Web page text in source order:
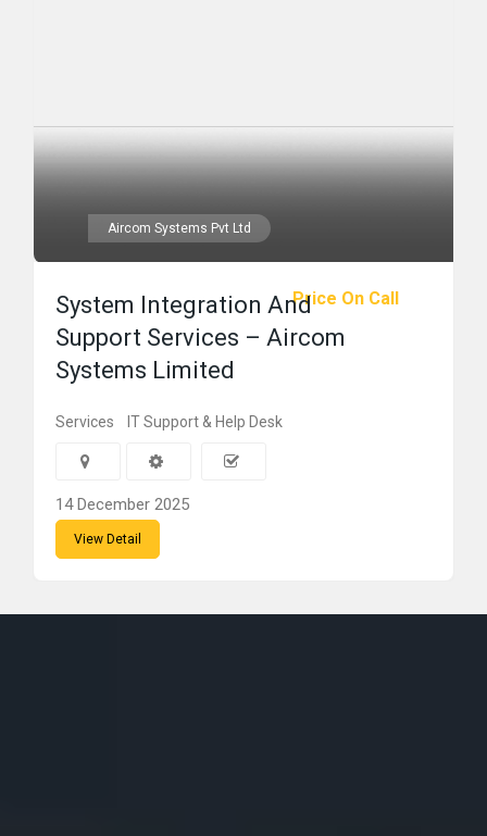
Aircom Systems Pvt Ltd
Price On Call
System Integration And
Support Services – Aircom
Systems Limited
Services IT Support & Help Desk
14 December 2025
View Detail